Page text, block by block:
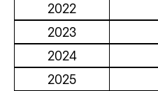
2022
2023
2024
2025